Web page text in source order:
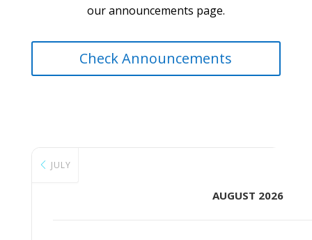
our announcements page.
Check Announcements
JULY
AUGUST 2026